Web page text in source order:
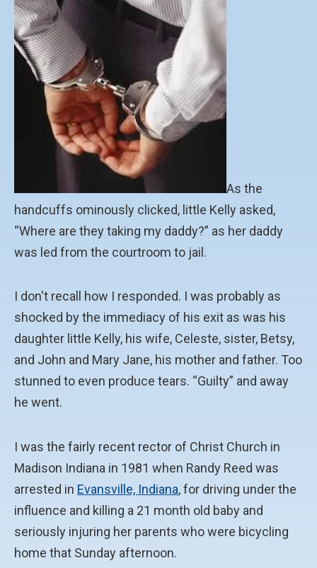
As the
handcuffs ominously clicked, little Kelly asked,
“Where are they taking my daddy?” as her daddy
was led from the courtroom to jail.
I don't recall how I responded. I was probably as
shocked by the immediacy of his exit as was his
daughter little Kelly, his wife, Celeste, sister, Betsy,
and John and Mary Jane, his mother and father. Too
stunned to even produce tears. “Guilty” and away
he went.
I was the fairly recent rector of Christ Church in
Madison Indiana in 1981 when Randy Reed was
arrested in Evansville, Indiana, for driving under the
influence and killing a 21 month old baby and
seriously injuring her parents who were bicycling
home that Sunday afternoon.